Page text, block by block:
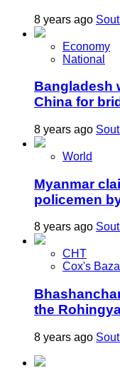
8 years ago
Economy
National
Bangladesh
China for
8 years ago
World
Myanmar
policemen
8 years ago
CHT
Cox's
the
8 years ago